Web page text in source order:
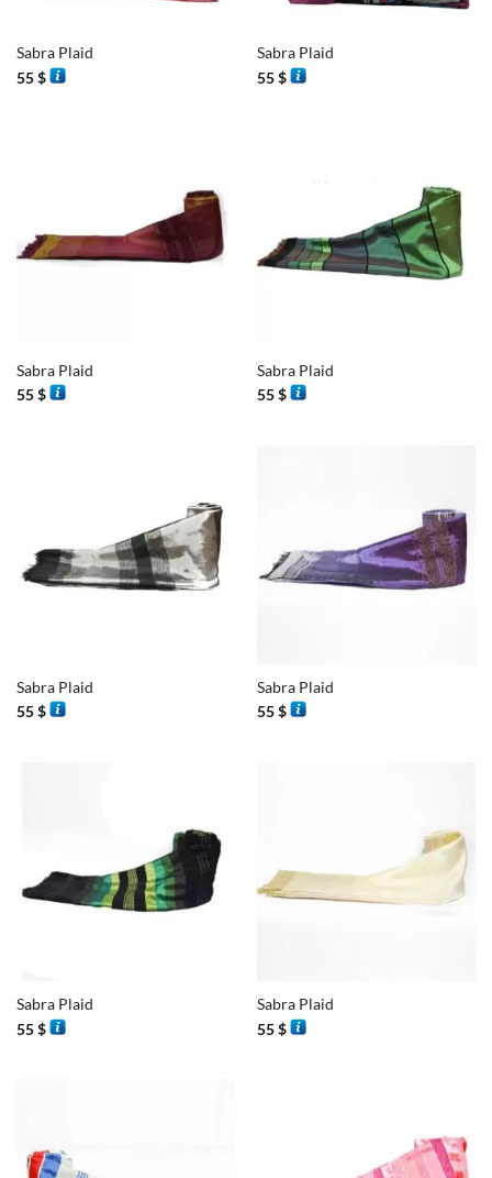
Sabra Plaid
55$
Sabra Plaid
55$
Sabra Plaid
55$
Sabra Plaid
55$
Sabra Plaid
55$
Sabra Plaid
55$
Sabra Plaid
55$
Sabra Plaid
55$